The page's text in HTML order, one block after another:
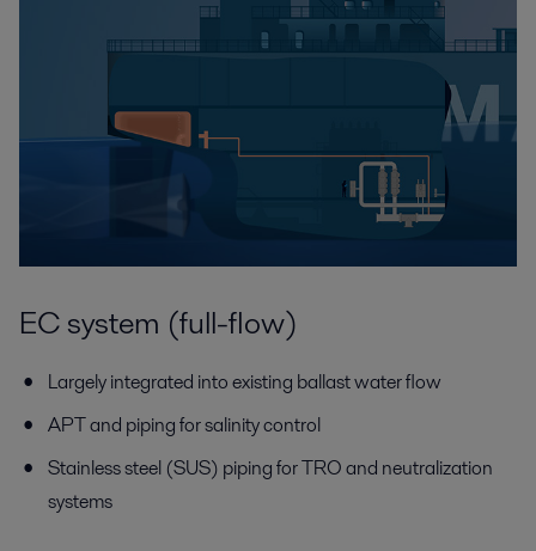
EC system (full-flow)
Largely integrated into existing ballast water flow
APT and piping for salinity control
Stainless steel (SUS) piping for TRO and neutralization
systems